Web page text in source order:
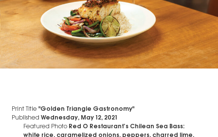
Print Title "Golden Triangle Gastronomy"
Published Wednesday, May 12, 2021
Featured Photo Red O Restaurant’s Chilean Sea Bass:
white rice, caramelized onions, peppers, charred lime,